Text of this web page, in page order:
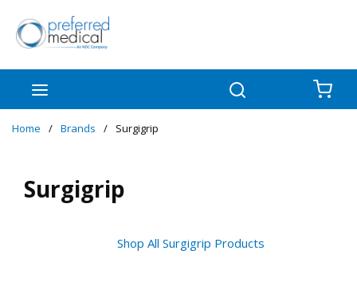
Skip to main content
Home / Brands / Surgigrip
Surgigrip
Shop All Surgigrip Products